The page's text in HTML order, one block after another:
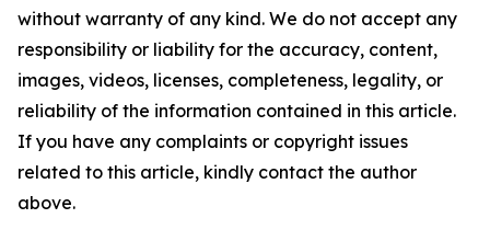
without warranty of any kind. We do not accept any
responsibility or liability for the accuracy, content,
images, videos, licenses, completeness, legality, or
reliability of the information contained in this article.
If you have any complaints or copyright issues
related to this article, kindly contact the author
above.